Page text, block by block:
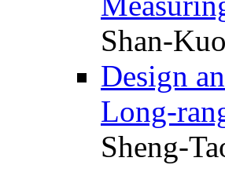
Shan-
Design
Long-
Sheng-